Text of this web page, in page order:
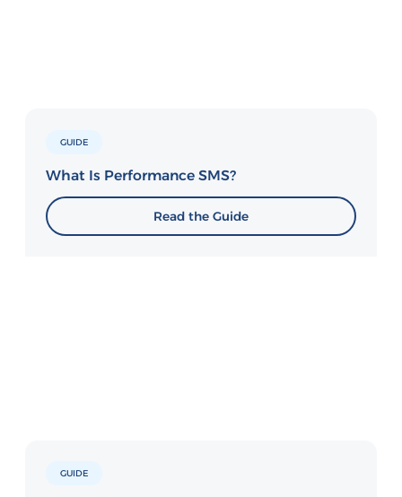
GUIDE
What Is Performance SMS?
Read the Guide
GUIDE